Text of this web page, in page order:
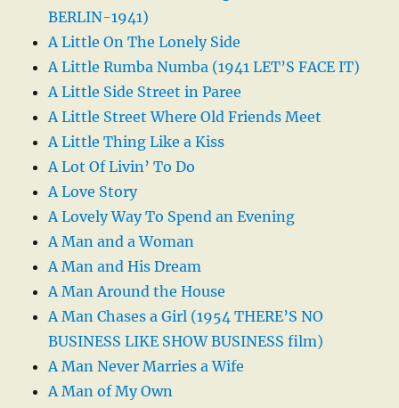
BERLIN-1941)
A Little On The Lonely Side
A Little Rumba Numba (1941 LET’S FACE IT)
A Little Side Street in Paree
A Little Street Where Old Friends Meet
A Little Thing Like a Kiss
A Lot Of Livin’ To Do
A Love Story
A Lovely Way To Spend an Evening
A Man and a Woman
A Man and His Dream
A Man Around the House
A Man Chases a Girl (1954 THERE’S NO
BUSINESS LIKE SHOW BUSINESS film)
A Man Never Marries a Wife
A Man of My Own